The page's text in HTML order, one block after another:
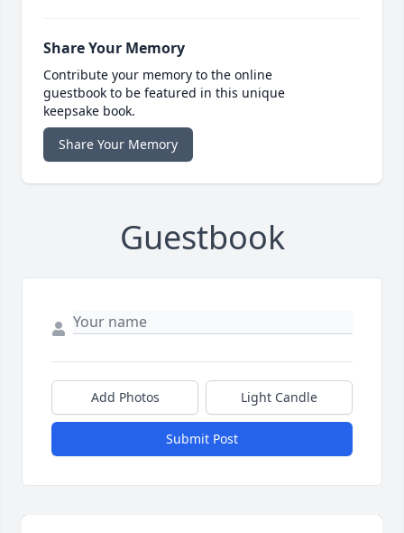
Share Your Memory
Contribute your memory to the online
guestbook to be featured in this unique
keepsake book.
Share Your Memory
Guestbook
Add Photos Light Candle
Submit Post